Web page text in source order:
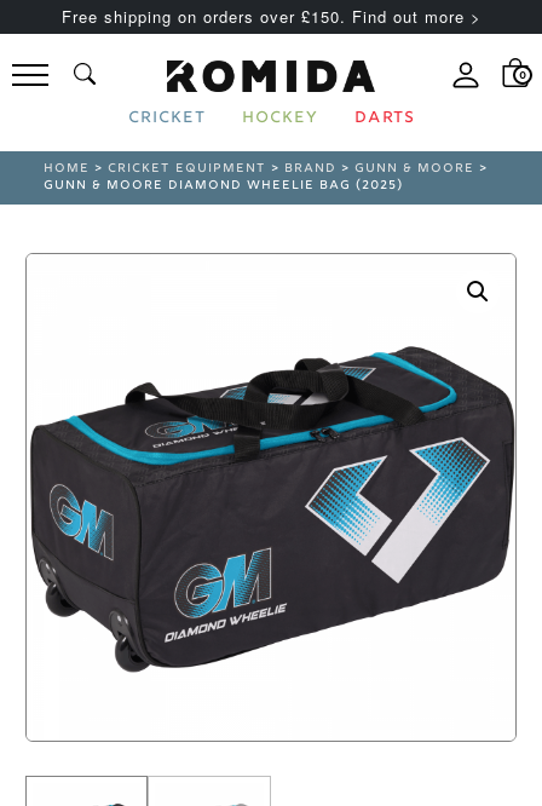
Free shipping on orders over £150. Find out more >
0
CRICKET HOCKEY DARTS
HOME >CRICKET EQUIPMENT > BRAND >GUNN & MOORE >
GUNN & MOORE DIAMOND WHEELIE BAG (2025)